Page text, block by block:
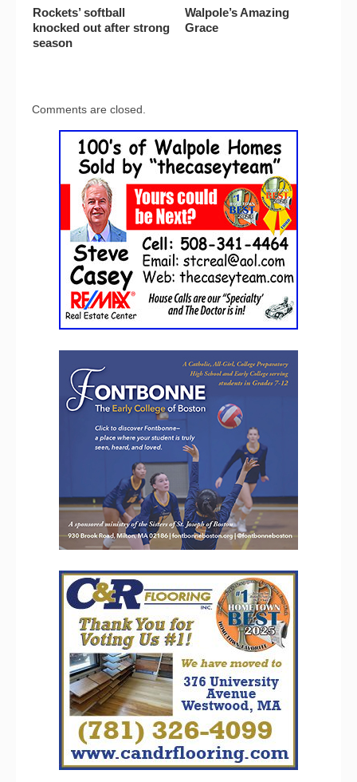
Rockets’ softball
knocked out after strong
season
Walpole’s Amazing
Grace
Comments are closed.